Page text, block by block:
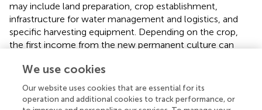
may include land preparation, crop establishment,
infrastructure for water management and logistics, and
specific harvesting equipment. Depending on the crop,
the first income from the new permanent culture can
technology adapted to the low bearing capacity of wet
peatland soils is available and has been tested on a large
scale, especially for reed harvesting, and landscape
We use cookies
Our website uses cookies that are essential for its
operation and additional cookies to track performance, or